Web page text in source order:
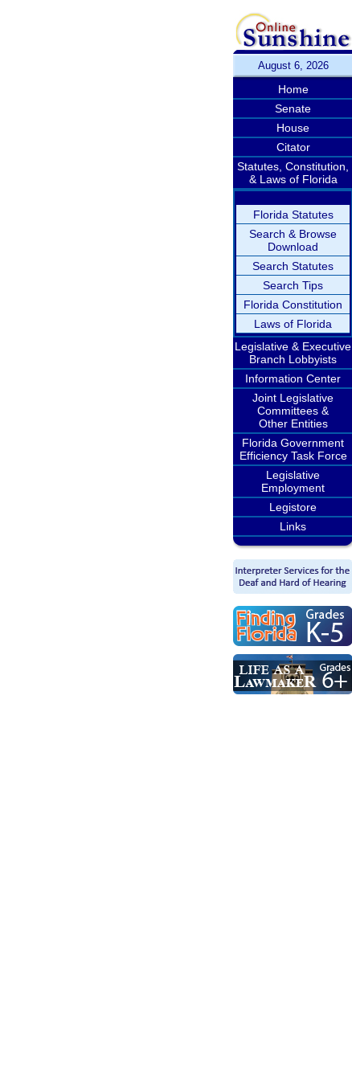
August 6, 2026
Home
Senate
House
Citator
Statutes, Constitution,
& Laws of Florida
Florida Statutes
Search & Browse
Download
Search Statutes
Search Tips
Florida Constitution
Laws of Florida
Legislative & Executive
Branch Lobbyists
Information Center
Joint Legislative
Committees &
Other Entities
Florida Government
Efficiency Task Force
Legislative
Employment
Legistore
Links